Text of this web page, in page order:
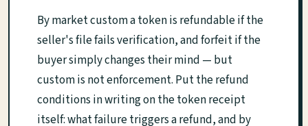
By market custom a token is refundable if the
seller's file fails verification, and forfeit if the
buyer simply changes their mind — but
custom is not enforcement. Put the refund
conditions in writing on the token receipt
itself: what failure triggers a refund, and by